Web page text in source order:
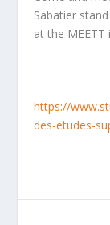
Sabatier
at the MEETT
https://
des-etudes-